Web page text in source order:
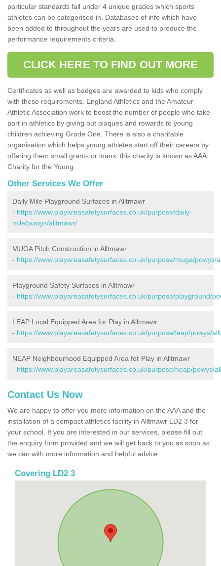
particular standards fall under 4 unique grades which sports
athletes can be categorised in. Databases of info which have
been added to throughout the years are used to produce the
performance requirements criteria.
CLICK HERE TO FIND OUT MORE
Certificates as well as badges are awarded to kids who comply
with these requirements. England Athletics and the Amateur
Athletic Association work to boost the number of people who take
part in athletics by giving out plaques and rewards to young
children achieving Grade One. There is also a charitable
organisation which helps young athletes start off their careers by
offering them small grants or loans; this charity is known as AAA
Charity for the Young.
Other Services We Offer
Daily Mile Playground Surfaces in Alltmawr
- https://www.playareasafetysurfaces.co.uk/purpose/daily-
mile/powys/alltmawr/
MUGA Pitch Construction in Alltmawr
- https://www.playareasafetysurfaces.co.uk/purpose/muga/powys/
Playground Safety Surfaces in Alltmawr
- https://www.playareasafetysurfaces.co.uk/purpose/playground/
LEAP Local Equipped Area for Play in Alltmawr
- https://www.playareasafetysurfaces.co.uk/purpose/leap/powys/
NEAP Neighbourhood Equipped Area for Play in Alltmawr
- https://www.playareasafetysurfaces.co.uk/purpose/neap/powys/
Contact Us Now
We are happy to offer you more information on the AAA and the
installation of a compact athletics facility in Alltmawr LD2 3 for
your school. If you are interested in our services, please fill out
the enquiry form provided and we will get back to you as soon as
we can with more information and helpful advice.
Covering LD2 3